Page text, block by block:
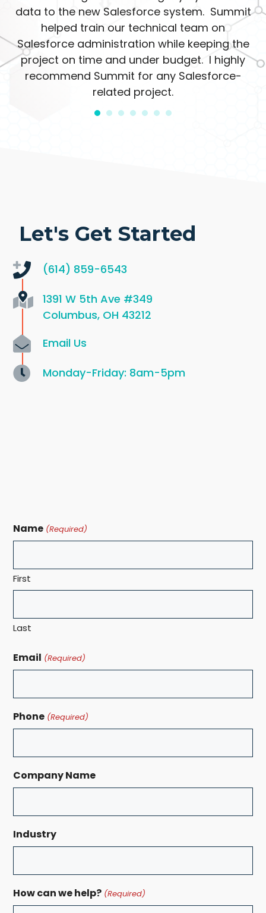
data to the new Salesforce system. Summit
helped train our technical team on
Salesforce administration while keeping the
project on time and under budget. I highly
recommend Summit for any Salesforce-
related project.
Let's Get Started
(614) 859-6543
1391 W 5th Ave #349
Columbus, OH 43212
Email Us
Monday-Friday: 8am-5pm
Name (Required)
First
Last
Email (Required)
Phone (Required)
Company Name
Industry
How can we help? (Required)